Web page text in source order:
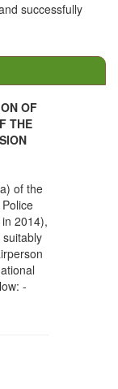
successfully
OF
THE
of the
2014),
-